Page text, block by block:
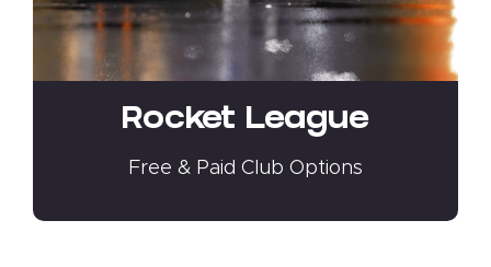
Rocket League
Free & Paid Club Options